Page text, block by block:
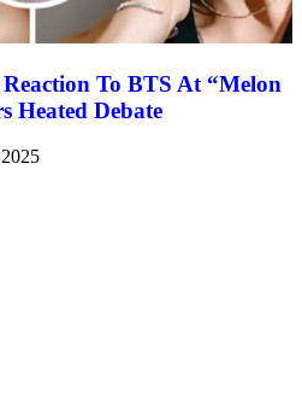
To BTS At “Melon
Heated Debate